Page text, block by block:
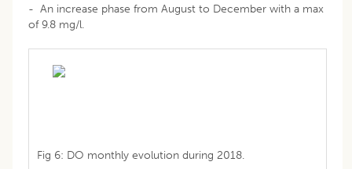
- An increase phase from August to December with a max
of 9.8 mg/l.
Fig 6: DO monthly evolution during 2018.